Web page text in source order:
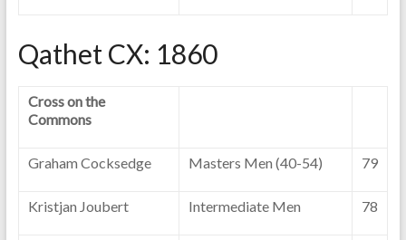
Qathet CX: 1860
Cross on the
Commons
Graham Cocksedge Masters Men (40-54) 79
Kristjan Joubert Intermediate Men 78